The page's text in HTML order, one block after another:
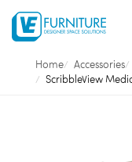
Home Accessories
ScribbleView